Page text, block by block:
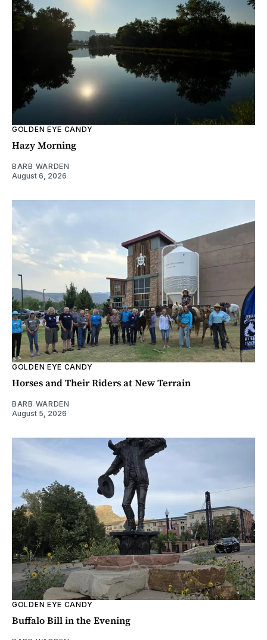
GOLDEN EYE CANDY
Hazy Morning
BARB WARDEN
August 6, 2026
GOLDEN EYE CANDY
Horses and Their Riders at New Terrain
BARB WARDEN
August 5, 2026
GOLDEN EYE CANDY
Buffalo Bill in the Evening